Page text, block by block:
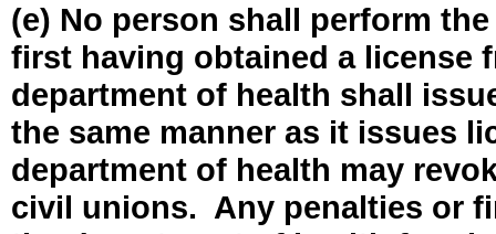
(e) No person shall perform
first having obtained a license
department of health shall
the same manner as it issues
department of health may
civil unions. Any penalties or